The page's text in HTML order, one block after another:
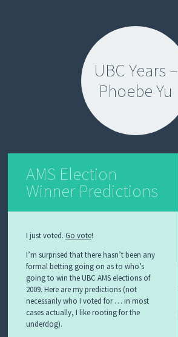
UBC Years –
Phoebe Yu
AMS Election
Winner Predictions
I just voted. Go vote!
I’m surprised that there hasn’t been any
formal betting going on as to who’s
going to win the UBC AMS elections of
2009. Here are my predictions (not
necessarily who I voted for … in most
cases actually, I like rooting for the
underdog).